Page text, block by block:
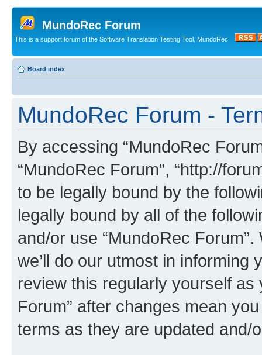
MundoRec Forum
This is a support forum of the Software Translation Testing Tool, MundoRec.
Board index
MundoRec Forum -
By accessing “MundoRec
“MundoRec Forum”, “http://
to be legally bound by the
legally bound by all of the
and/or use “MundoRec
we’ll do our utmost in informing
review this regularly yourself
Forum” after changes mean
terms as they are updated and/